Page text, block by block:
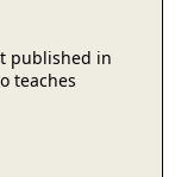
published in
teaches